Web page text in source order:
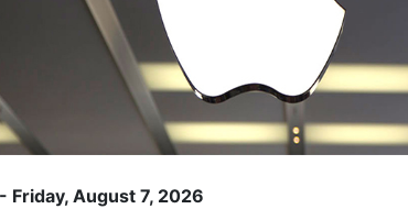
- Friday, August 7, 2026